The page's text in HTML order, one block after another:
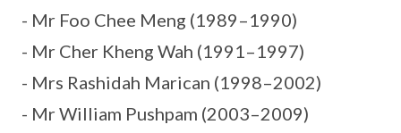
- Mr Foo Chee Meng (1989–1990)
- Mr Cher Kheng Wah (1991–1997)
- Mrs Rashidah Marican (1998–2002)
- Mr William Pushpam (2003–2009)